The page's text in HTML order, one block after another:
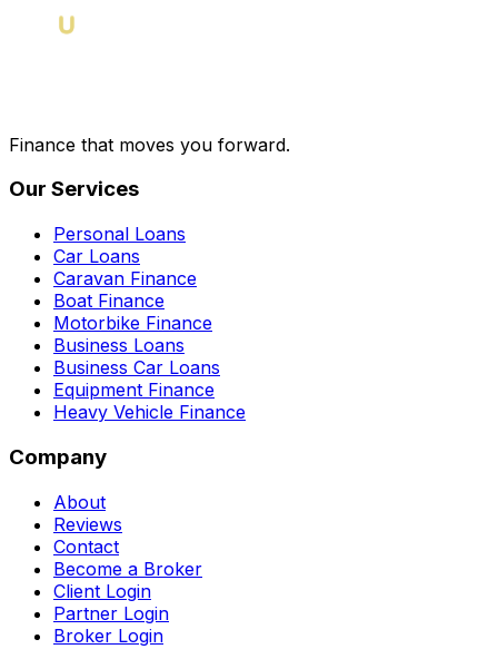
Finance that moves you forward.
Our Services
Personal Loans
Car Loans
Caravan Finance
Boat Finance
Motorbike Finance
Business Loans
Business Car Loans
Equipment Finance
Heavy Vehicle Finance
Company
About
Reviews
Contact
Become a Broker
Client Login
Partner Login
Broker Login